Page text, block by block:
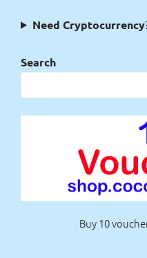
Need Cryptocurrency
Search
Buy 10